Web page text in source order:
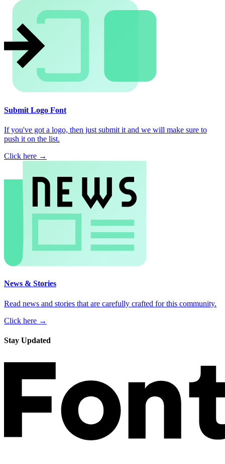
Submit Logo Font
If you've got a logo, then just submit it and we will make sure to
push it on the list.
Click here →
News & Stories
Read news and stories that are carefully crafted for this community.
Click here →
Stay Updated